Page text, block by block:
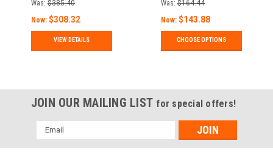
750
Was: $385.40
Now: $308.32
VIEW DETAILS
Marking Tape
Was: $164.44
Now: $143.88
CHOOSE OPTIONS
JOIN OUR MAILING LIST for special offers!
Email
Address